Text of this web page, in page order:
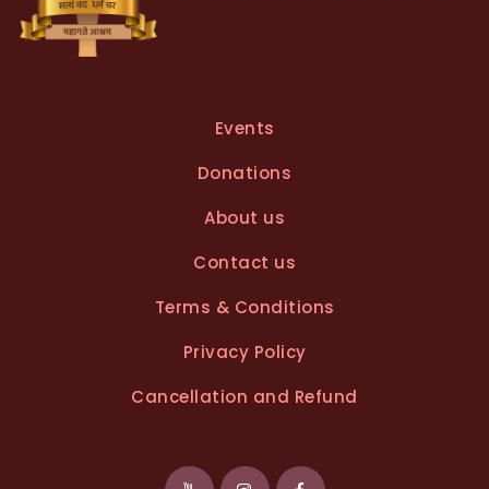
Events
Donations
About us
Contact us
Terms & Conditions
Privacy Policy
Cancellation and Refund